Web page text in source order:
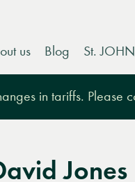
us Blog St. JOHN
in tariffs. Please
Jones